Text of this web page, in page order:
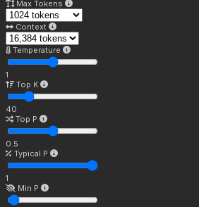
Max Tokens
Context
Temperature
1
Top K
40
Top P
0.5
Typical P
1
Min P